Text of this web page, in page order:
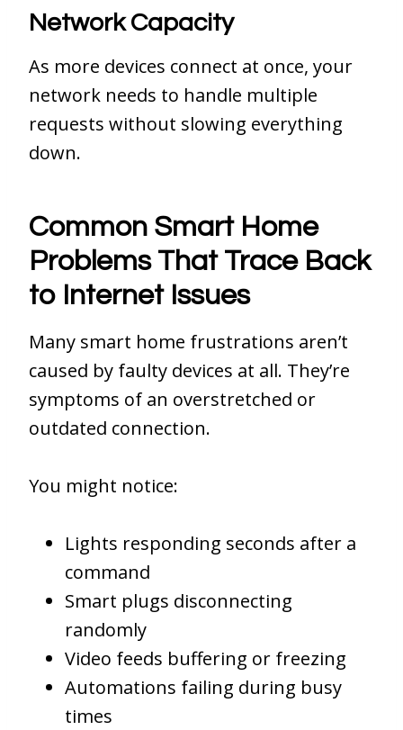
Network Capacity
As more devices connect at once, your
network needs to handle multiple
requests without slowing everything
down.
Common Smart Home
Problems That Trace Back
to Internet Issues
Many smart home frustrations aren’t
caused by faulty devices at all. They’re
symptoms of an overstretched or
outdated connection.
You might notice:
Lights responding seconds after a
command
Smart plugs disconnecting
randomly
Video feeds buffering or freezing
Automations failing during busy
times